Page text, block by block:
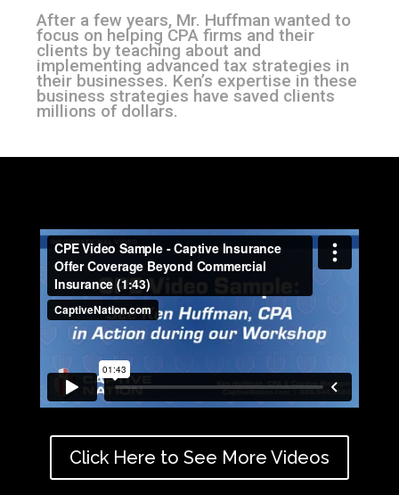
After a few years, Mr. Huffman wanted to
focus on helping CPA firms andtheir
clients by teaching about and
implementing advanced tax strategies in
their businesses. Ken’s expertise in these
business strategies have saved clients
millions of dollars.
Click Here to See More Videos